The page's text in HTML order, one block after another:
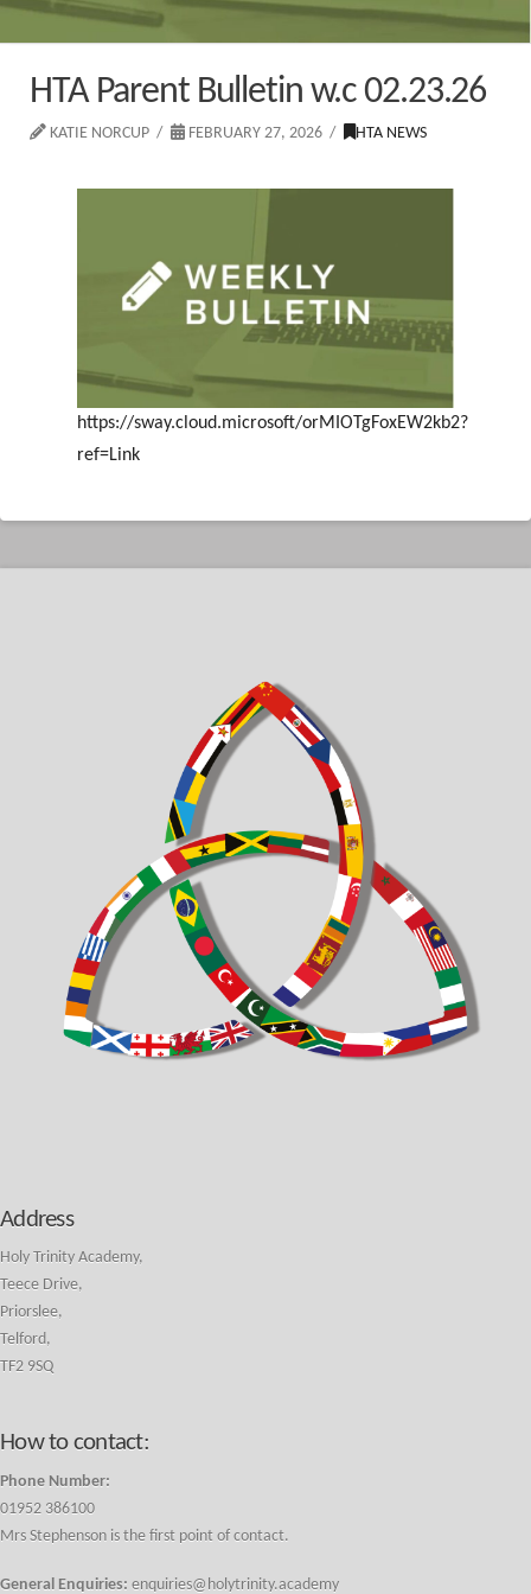
HTA Parent Bulletin w.c 02.23.26
KATIE NORCUP FEBRUARY 27, 2026 HTA NEWS
https://sway.cloud.microsoft/orMIOTgFoxEW2kb2?
ref=Link
Address
Holy Trinity Academy,
Teece Drive,
Priorslee,
Telford,
TF2 9SQ
How to contact:
Phone Number:
01952 386100
Mrs Stephenson is the first point of contact.
General Enquiries: enquiries@holytrinity.academy